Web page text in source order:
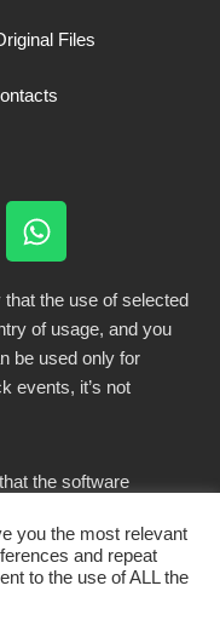
Files
the use of selected
of usage, and you
be used only for
events, it’s not
the software
you the most relevant
and repeat
to the use of ALL the